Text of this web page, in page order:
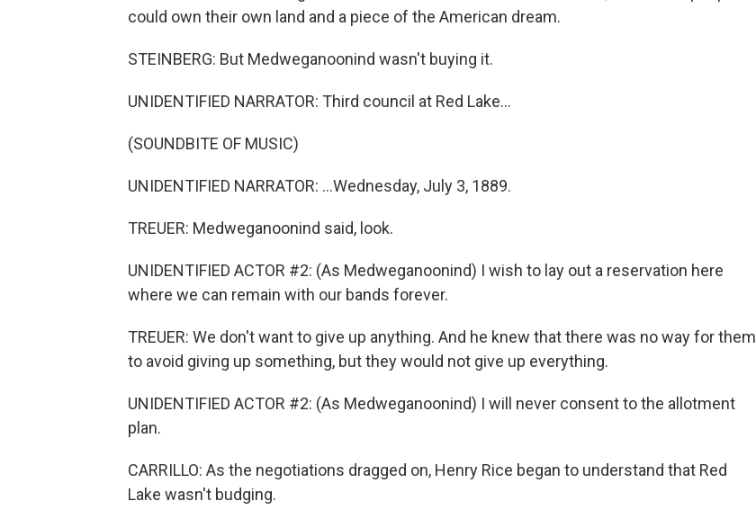
could own their own land and a piece of the American dream.
STEINBERG: But Medweganoonind wasn't buying it.
UNIDENTIFIED NARRATOR: Third council at Red Lake...
(SOUNDBITE OF MUSIC)
UNIDENTIFIED NARRATOR: ...Wednesday, July 3, 1889.
TREUER: Medweganoonind said, look.
UNIDENTIFIED ACTOR #2: (As Medweganoonind) I wish to lay out a reservation here
where we can remain with our bands forever.
TREUER: We don't want to give up anything. And he knew that there was no way for them
to avoid giving up something, but they would not give up everything.
UNIDENTIFIED ACTOR #2: (As Medweganoonind) I will never consent to the allotment
plan.
CARRILLO: As the negotiations dragged on, Henry Rice began to understand that Red
Lake wasn't budging.